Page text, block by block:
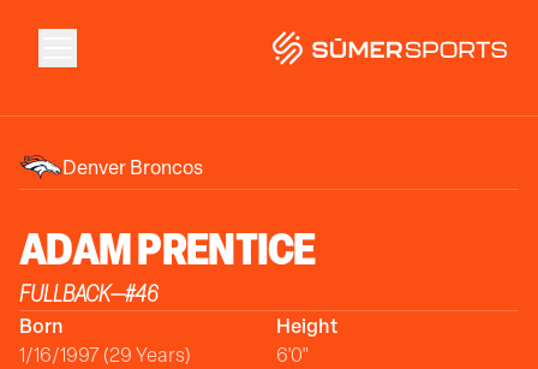
Solutions
Data
2026 Draft Guide
Denver Broncos
ADAMPRENTICE
FULLBACK—#46
Born
1/16/1997 (29 Years)
Height
6'0"